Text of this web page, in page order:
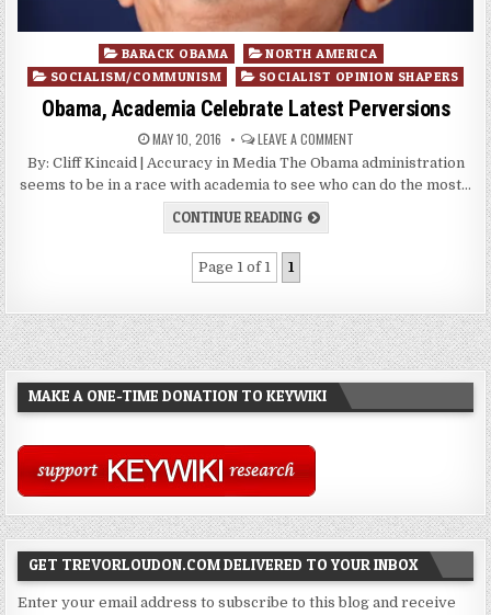
Posted
in
BARACK OBAMA
NORTH AMERICA
SOCIALISM/COMMUNISM
SOCIALIST OPINION SHAPERS
Obama, Academia Celebrate Latest Perversions
MAY 10, 2016 LEAVE A COMMENT
By: Cliff Kincaid | Accuracy in Media The Obama administration
seems to be in a race with academia to see who can do the most…
CONTINUE READING
Page 1 of 1 1
MAKE A ONE-TIME DONATION TO KEYWIKI
GET TREVORLOUDON.COM DELIVERED TO YOUR INBOX
Enter your email address to subscribe to this blog and receive